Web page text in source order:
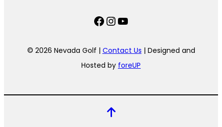
Facebook
Instagram
YouTube
© 2026 Nevada Golf | Contact Us | Designed and
Hosted by foreUP